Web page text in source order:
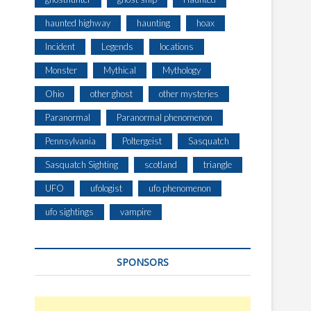
haunted highway haunting hoax
Incident Legends locations
Monster Mythical Mythology
Ohio other ghost other mysteries
Paranormal Paranormal phenomenon
Pennsylvania Poltergeist Sasquatch
Sasquatch Sighting scotland triangle
UFO ufologist ufo phenomenon
ufo sightings vampire
SPONSORS